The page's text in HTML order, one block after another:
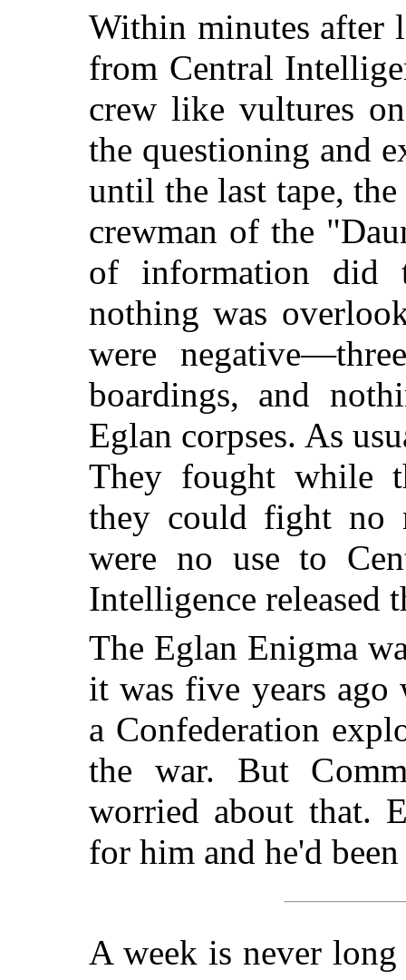
Within minutes after
from Central
crew like vultures
the questioning and
until the last tape,
crewman of the
of information did
nothing was
were
boardings, and
Eglan corpses. As
They fought while
they could fight no
were no use to
Intelligence released
The Eglan Enigma
it was five years ago
a Confederation
the war. But
worried about that.
for him and he'd
A week is never